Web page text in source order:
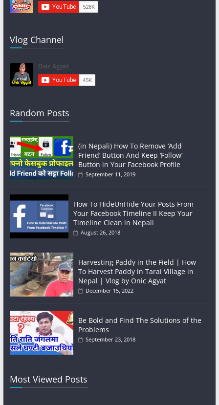
Vlog Channel
Random Posts
(in Nepali) How To Remove ‘Add
Friend’ Button And Keep ‘Follow’
Button in Your Facebook Profile
September 11, 2019
How To HideUnHide Your Posts From
Your Facebook Timeline II Keep Your
Timeline Clean in Nepali
August 26, 2018
Harvesting Paddy in the Field | How
To Harvest Paddy in Tarai Village in
Nepal | Vlog by Onic Agyat
December 15, 2022
Be Bold and Find The Solutions of the
Problems
September 23, 2018
Most Viewed Posts